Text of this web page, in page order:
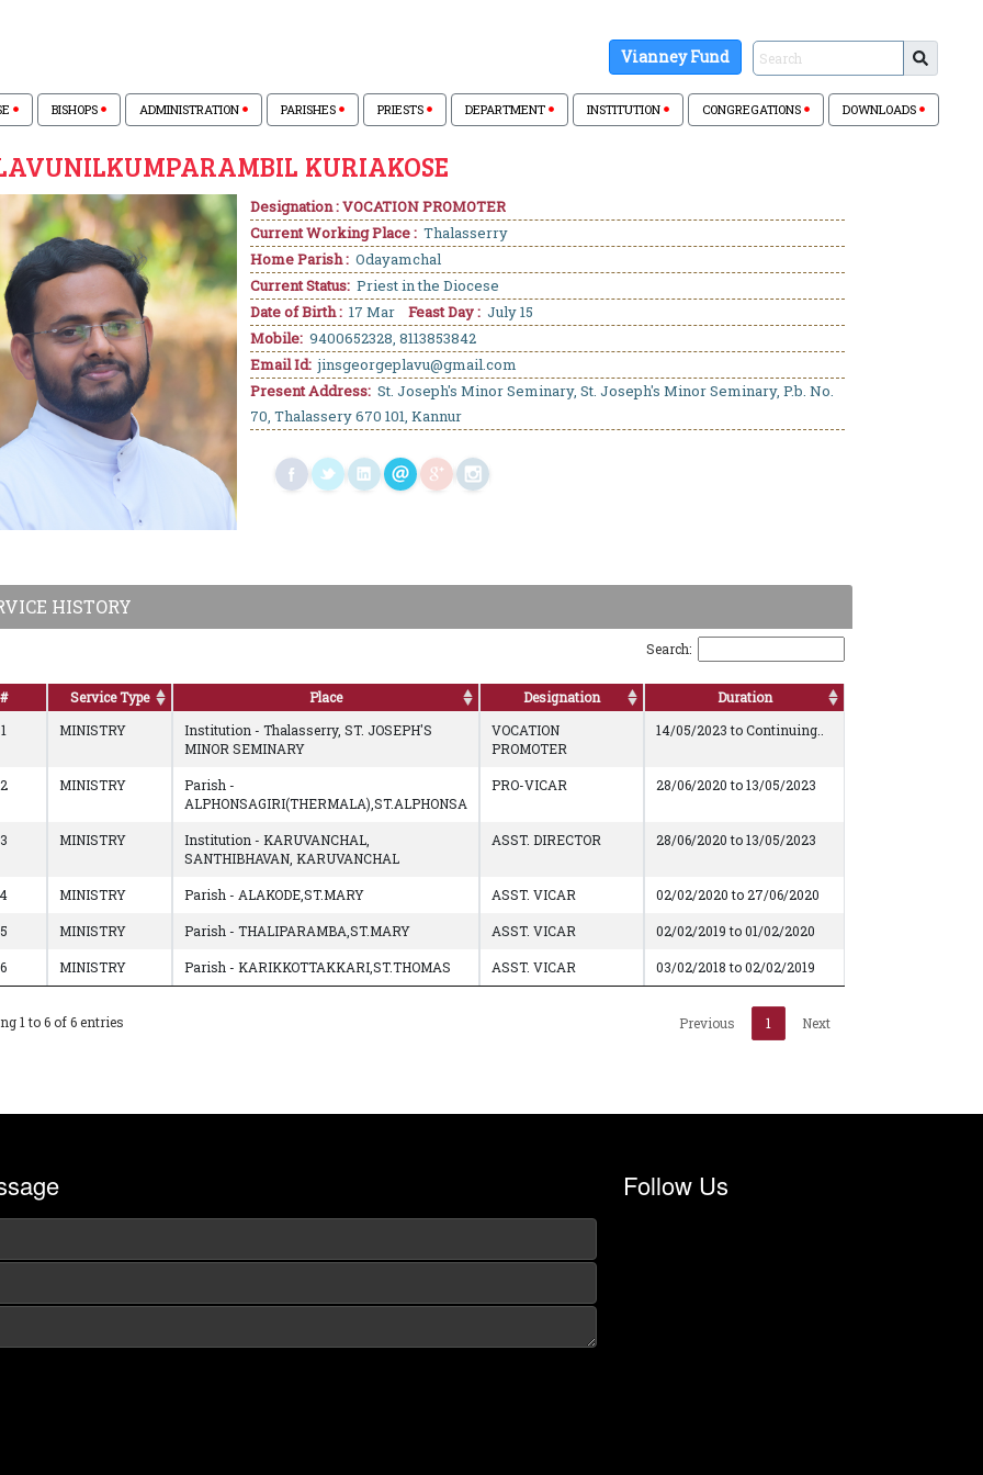
Vianney Fund
BISHOPS ADMINISTRATION PARISHES PRIESTS DEPARTMENT INSTITUTION CONGREGATIONS DOWNLOADS
KURIAKOSE
Designation : VOCATION PROMOTER
Current Working Place : Thalasserry
Home Parish : Odayamchal
Current Status: Priest in the Diocese
Date of Birth : 17 Mar Feast Day : July 15
Mobile: 9400652328, 8113853842
Email Id: jinsgeorgeplavu@gmail.com
Present Address: St. Joseph's Minor Seminary, St. Joseph's Minor Seminary, P.b. No.
70, Thalassery 670 101, Kannur
HISTORY
Search:
# Service Type Place Designation
Duration
1
MINISTRY
Institution - Thalasserry, ST. JOSEPH'S
MINOR SEMINARY
VOCATION
PROMOTER
14/05/2023 to Continuing..
2 MINISTRY
Parish -
ALPHONSAGIRI(THERMALA),ST.ALPHONSA
PRO-VICAR 28/06/2020 to 13/05/2023
3 MINISTRY
Institution - KARUVANCHAL,
SANTHIBHAVAN, KARUVANCHAL
ASST. DIRECTOR 28/06/2020 to 13/05/2023
4 MINISTRY Parish - ALAKODE,ST.MARY ASST. VICAR 02/02/2020 to 27/06/2020
5 MINISTRY Parish - THALIPARAMBA,ST.MARY ASST. VICAR 02/02/2019 to 01/02/2020
6 MINISTRY Parish - KARIKKOTTAKKARI,ST.THOMAS ASST. VICAR 03/02/2018 to 02/02/2019
1 to 6 of 6 entries Previous 1 Next
Follow Us